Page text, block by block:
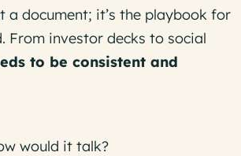
a document; it’s the playbook for
From investor decks to social
to be consistent and
would it talk?